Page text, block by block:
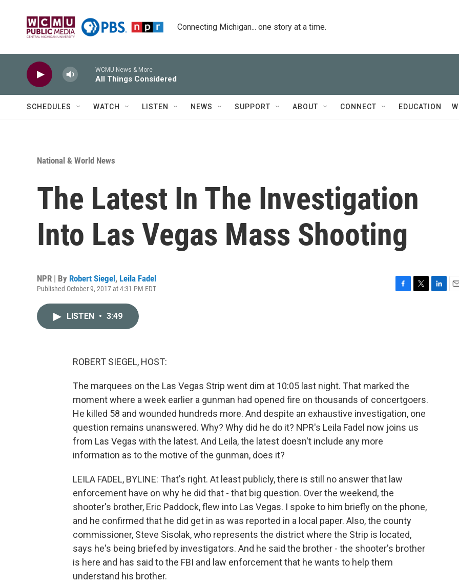
Connecting Michigan... one story at a time.
WCMU News & More
All Things Considered
SCHEDULES WATCH LISTEN NEWS SUPPORT ABOUT CONNECT EDUCATION
National & World News
The Latest In The Investigation
Into Las Vegas Mass Shooting
NPR | By Robert Siegel , Leila Fadel
Published October 9, 2017 at 4:31 PM EDT
LISTEN • 3:49
ROBERT SIEGEL, HOST:
The marquees on the Las Vegas Strip went dim at 10:05 last night. That marked the
moment where a week earlier a gunman had opened fire on thousands of concertgoers.
He killed 58 and wounded hundreds more. And despite an exhaustive investigation, one
question remains unanswered. Why? Why did he do it? NPR's Leila Fadel now joins us
from Las Vegas with the latest. And Leila, the latest doesn't include any more
information as to the motive of the gunman, does it?
LEILA FADEL, BYLINE: That's right. At least publicly, there is still no answer that law
enforcement have on why he did that - that big question. Over the weekend, the
shooter's brother, Eric Paddock, flew into Las Vegas. I spoke to him briefly on the phone,
and he confirmed that he did get in as was reported in a local paper. Also, the county
commissioner, Steve Sisolak, who represents the district where the Strip is located,
says he's being briefed by investigators. And he said the brother - the shooter's brother
is here and has said to the FBI and law enforcement that he wants to help them
understand his brother.